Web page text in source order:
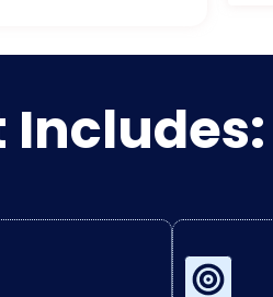
Includes: